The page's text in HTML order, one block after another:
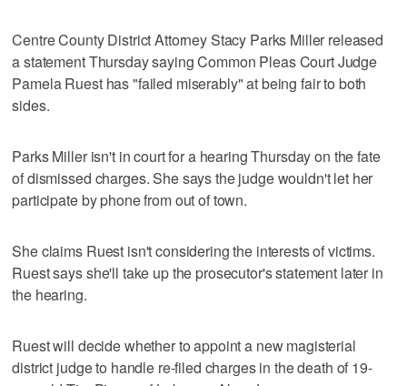
Centre County District Attorney Stacy Parks Miller released
a statement Thursday saying Common Pleas Court Judge
Pamela Ruest has "failed miserably" at being fair to both
sides.
Parks Miller isn't in court for a hearing Thursday on the fate
of dismissed charges. She says the judge wouldn't let her
participate by phone from out of town.
She claims Ruest isn't considering the interests of victims.
Ruest says she'll take up the prosecutor's statement later in
the hearing.
Ruest will decide whether to appoint a new magisterial
district judge to handle re-filed charges in the death of 19-